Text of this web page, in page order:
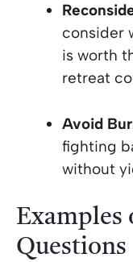
consider
is worth
retreat
Avoid
fighting
without
Examples
Questions